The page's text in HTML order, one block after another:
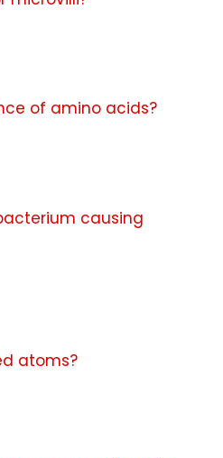
of amino acids?
causing
atoms?